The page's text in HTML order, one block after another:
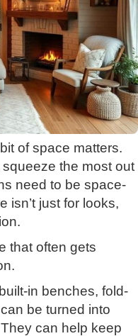
of space matters.
squeeze the most out
need to be space-
isn’t just for looks,
that often gets
in benches, fold-
be turned into
can help keep